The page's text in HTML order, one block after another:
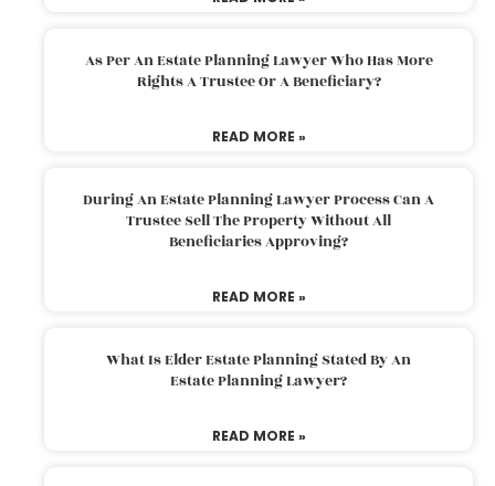
As Per An Estate Planning Lawyer Who Has More
Rights A Trustee Or A Beneficiary?
READ MORE »
During An Estate Planning Lawyer Process Can A
Trustee Sell The Property Without All
Beneficiaries Approving?
READ MORE »
What Is Elder Estate Planning Stated By An
Estate Planning Lawyer?
READ MORE »